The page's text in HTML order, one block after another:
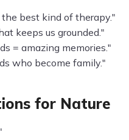
best kind of therapy."
keeps us grounded."
= amazing memories."
who become family."
for Nature